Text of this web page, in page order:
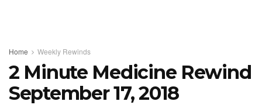
Home Weekly Rewinds
2 Minute Medicine Rewind
September 17, 2018